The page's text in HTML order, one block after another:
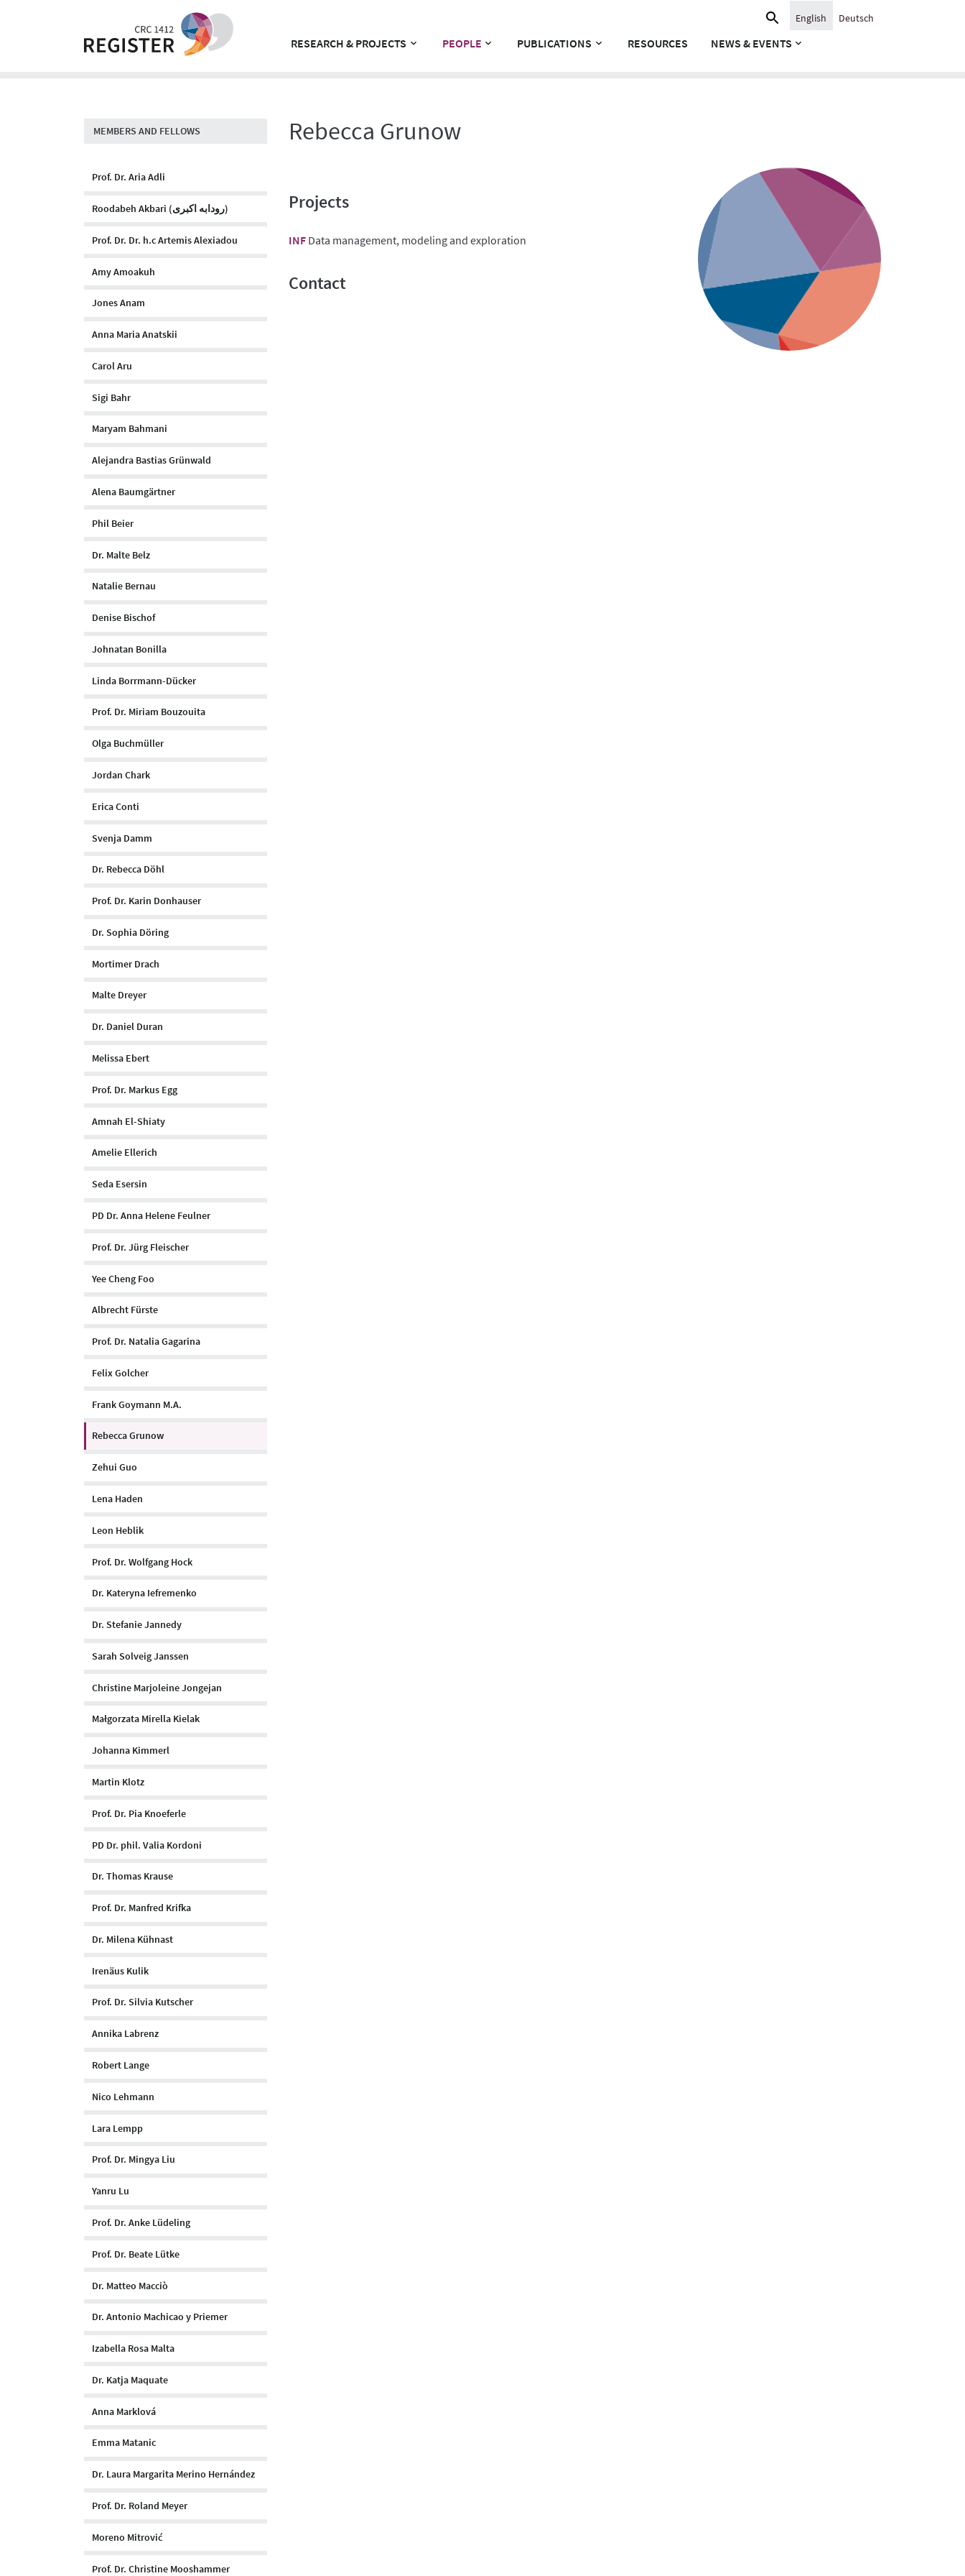
RESEARCH & PROJECTS PEOPLE PUBLICATIONS RESOURCES NEWS & EVENTS
Search
English Deutsch
MEMBERS AND FELLOWS
Prof. Dr. Aria Adli
Roodabeh Akbari (رودابه اکبری)
Prof. Dr. Dr. h.c Artemis Alexiadou
Amy Amoakuh
Jones Anam
Anna Maria Anatskii
Carol Aru
Sigi Bahr
Maryam Bahmani
Alejandra Bastias Grünwald
Alena Baumgärtner
Phil Beier
Dr. Malte Belz
Natalie Bernau
Denise Bischof
Johnatan Bonilla
Linda Borrmann-Dücker
Prof. Dr. Miriam Bouzouita
Olga Buchmüller
Jordan Chark
Erica Conti
Svenja Damm
Dr. Rebecca Döhl
Prof. Dr. Karin Donhauser
Dr. Sophia Döring
Mortimer Drach
Malte Dreyer
Dr. Daniel Duran
Melissa Ebert
Prof. Dr. Markus Egg
Amnah El-Shiaty
Amelie Ellerich
Seda Esersin
PD Dr. Anna Helene Feulner
Prof. Dr. Jürg Fleischer
Yee Cheng Foo
Albrecht Fürste
Prof. Dr. Natalia Gagarina
Felix Golcher
Frank Goymann M.A.
Rebecca Grunow
Zehui Guo
Lena Haden
Leon Heblik
Prof. Dr. Wolfgang Hock
Dr. Kateryna Iefremenko
Dr. Stefanie Jannedy
Sarah Solveig Janssen
Christine Marjoleine Jongejan
Małgorzata Mirella Kielak
Johanna Kimmerl
Martin Klotz
Prof. Dr. Pia Knoeferle
PD Dr. phil. Valia Kordoni
Dr. Thomas Krause
Prof. Dr. Manfred Krifka
Dr. Milena Kühnast
Irenäus Kulik
Prof. Dr. Silvia Kutscher
Annika Labrenz
Robert Lange
Nico Lehmann
Lara Lempp
Prof. Dr. Mingya Liu
Yanru Lu
Prof. Dr. Anke Lüdeling
Prof. Dr. Beate Lütke
Dr. Matteo Macciò
Dr. Antonio Machicao y Priemer
Izabella Rosa Malta
Dr. Katja Maquate
Anna Marklová
Emma Matanic
Dr. Laura Margarita Merino Hernández
Prof. Dr. Roland Meyer
Moreno Mitrović
Prof. Dr. Christine Mooshammer
Rebecca Grunow
Projects
INF Data management, modeling and exploration
Contact